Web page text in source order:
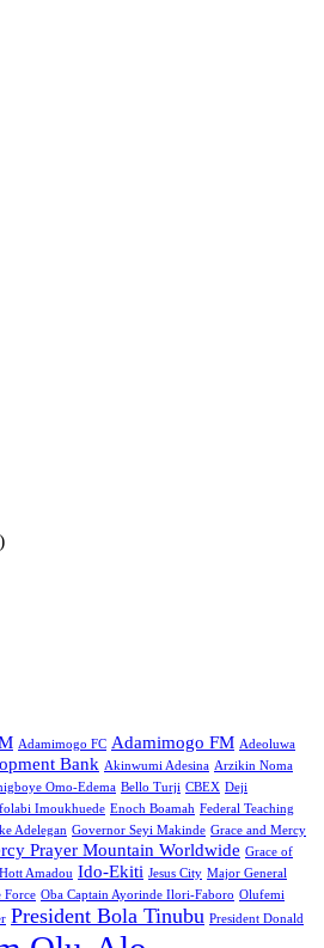
Adamimogo FC Adamimogo FM Adeoluwa
Bank Akinwumi Adesina Arzikin Noma
Omo-Edema Bello Turji CBEX Deji
Imoukhuede Enoch Boamah Federal Teaching
Adelegan Governor Seyi Makinde Grace and Mercy
Prayer Mountain Worldwide Grace of
Hott Amadou Ido-Ekiti Jesus City Major General
Force Oba Captain Ayorinde Ilori-Faboro Olufemi
President Bola Tinubu President Donald